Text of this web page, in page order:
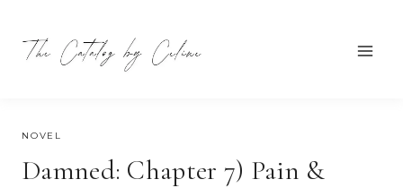
content
SEPTEMBER 22, 2021
NOVEL
Damned: Chapter 7) Pain &